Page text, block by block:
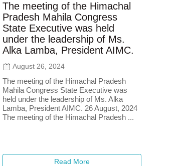
The meeting of the Himachal
Pradesh Mahila Congress
State Executive was held
under the leadership of Ms.
Alka Lamba, President AIMC.
August 26, 2024
The meeting of the Himachal Pradesh
Mahila Congress State Executive was
held under the leadership of Ms. Alka
Lamba, President AIMC. 26 August, 2024
The meeting of the Himachal Pradesh ...
Read More